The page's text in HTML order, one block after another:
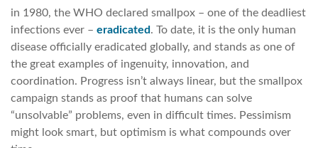
in 1980, the WHO declared smallpox – one of the deadliest
infections ever – eradicated. To date, it is the only human
disease officially eradicated globally, and stands as one of
the great examples of ingenuity, innovation, and
coordination. Progress isn’t always linear, but the smallpox
campaign stands as proof that humans can solve
“unsolvable” problems, even in difficult times. Pessimism
might look smart, but optimism is what compounds over